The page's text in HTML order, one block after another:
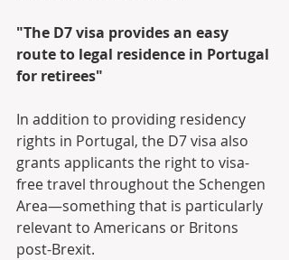
"The D7 visa provides an easy
route to legal residence in Portugal
for retirees"
In addition to providing residency
rights in Portugal, the D7 visa also
grants applicants the right to visa-
free travel throughout the Schengen
Area—something that is particularly
relevant to Americans or Britons
post-Brexit.